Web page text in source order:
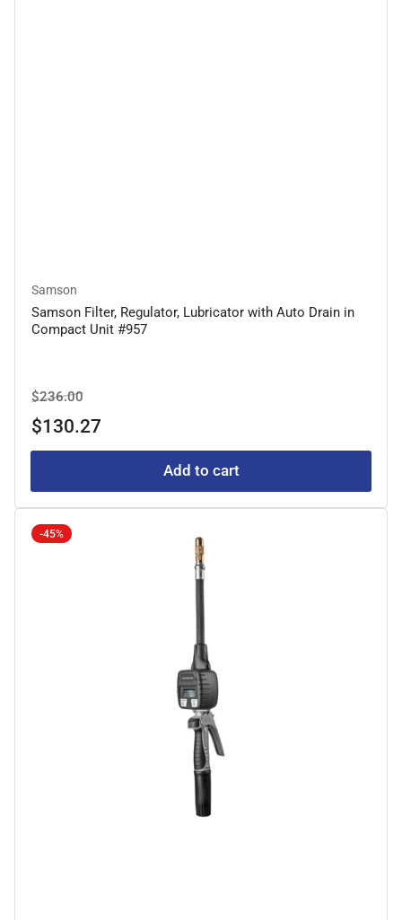
Samson
Samson Filter, Regulator, Lubricator with Auto Drain in
Compact Unit #957
Regular
price
$236.00Sale
price
$130.27
Add to cart
-45%